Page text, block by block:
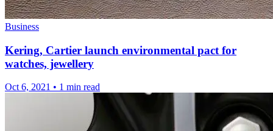
Business
Kering, Cartier launch environmental pact for
watches, jewellery
Oct 6, 2021 • 1 min read